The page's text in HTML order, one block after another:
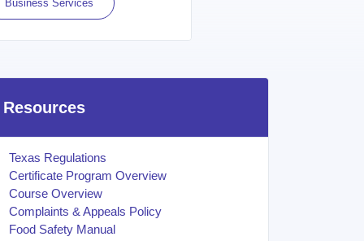
Business Services
Resources
Texas Regulations
Certificate Program Overview
Course Overview
Complaints & Appeals Policy
Food Safety Manual